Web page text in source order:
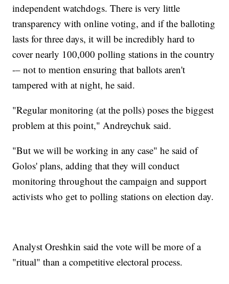
independent watchdogs. There is very little
transparency with online voting, and if the balloting
lasts for three days, it will be incredibly hard to
cover nearly 100,000 polling stations in the country
-– not to mention ensuring that ballots aren't
tampered with at night, he said.
"Regular monitoring (at the polls) poses the biggest
problem at this point," Andreychuk said.
"But we will be working in any case" he said of
Golos' plans, adding that they will conduct
monitoring throughout the campaign and support
activists who get to polling stations on election day.
Analyst Oreshkin said the vote will be more of a
"ritual" than a competitive electoral process.